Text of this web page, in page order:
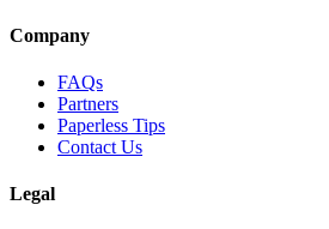
Company
FAQs
Partners
Paperless Tips
Contact Us
Legal